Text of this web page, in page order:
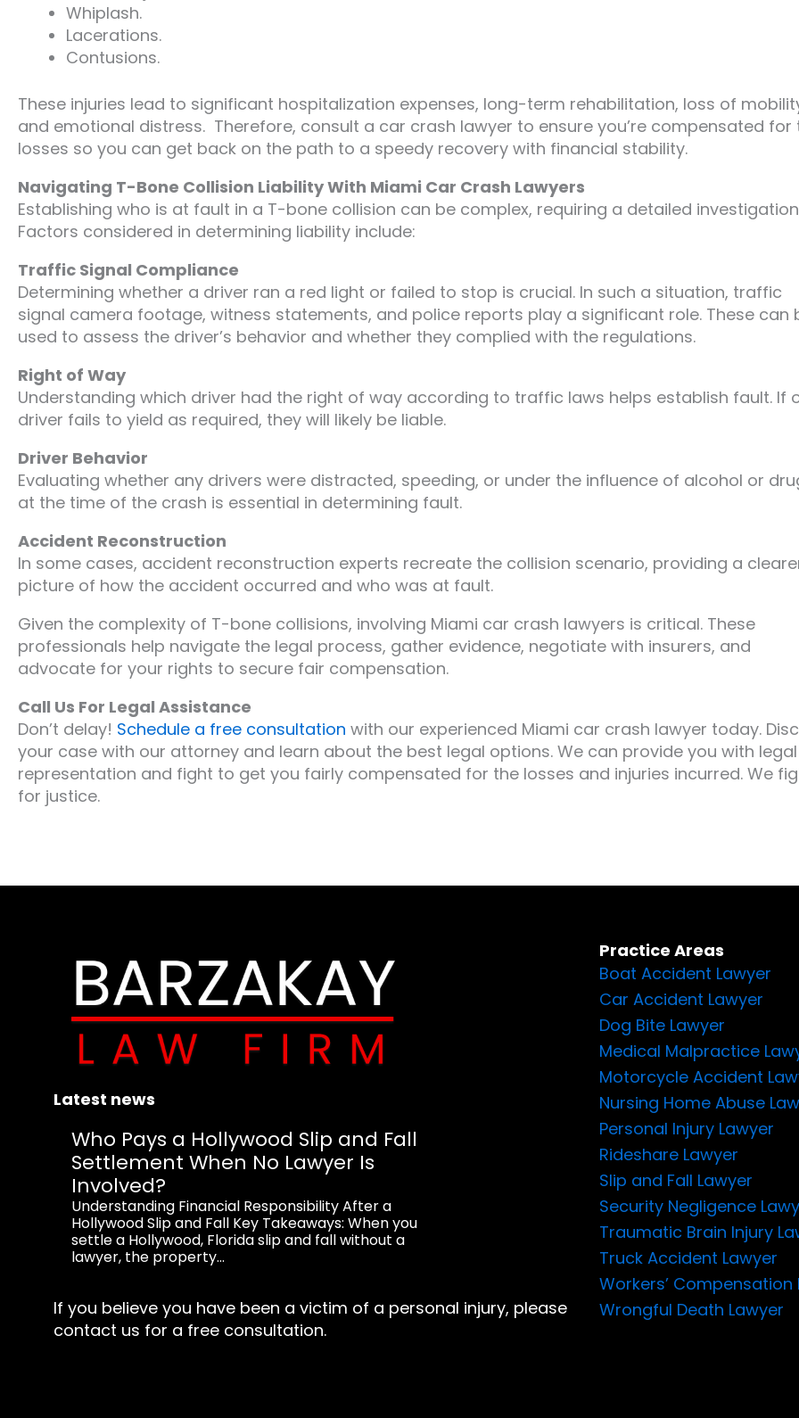
Whiplash.
Lacerations.
Contusions.
These injuries lead to significant hospitalization expenses, long-term rehabilitation, loss of
and emotional distress. Therefore, consult a car crash lawyer to ensure you’re compensated for
losses so you can get back on the path to a speedy recovery with financial stability.
Navigating T-Bone Collision Liability With Miami Car Crash Lawyers
Establishing who is at fault in a T-bone collision can be complex, requiring a detailed
Factors considered in determining liability include:
Traffic Signal Compliance
Determining whether a driver ran a red light or failed to stop is crucial. In such a situation, traffic
signal camera footage, witness statements, and police reports play a significant role. These can
used to assess the driver’s behavior and whether they complied with the regulations.
Right of Way
Understanding which driver had the right of way according to traffic laws helps establish fault. If
driver fails to yield as required, they will likely be liable.
Driver Behavior
Evaluating whether any drivers were distracted, speeding, or under the influence of alcohol or
at the time of the crash is essential in determining fault.
Accident Reconstruction
In some cases, accident reconstruction experts recreate the collision scenario, providing a
picture of how the accident occurred and who was at fault.
Given the complexity of T-bone collisions, involving Miami car crash lawyers is critical. These
professionals help navigate the legal process, gather evidence, negotiate with insurers, and
advocate for your rights to secure fair compensation.
Call Us For Legal Assistance
Don’t delay! Schedule a free consultation with our experienced Miami car crash lawyer today.
your case with our attorney and learn about the best legal options. We can provide you with legal
representation and fight to get you fairly compensated for the losses and injuries incurred. We
for justice.
Latest news
Who Pays a Hollywood Slip and Fall
Settlement When No Lawyer Is
Involved?
Understanding Financial Responsibility After a
Hollywood Slip and Fall Key Takeaways: When you
settle a Hollywood, Florida slip and fall without a
lawyer, the property...
If you believe you have been a victim of a personal injury, please
contact us for a free consultation.
Practice Areas
Boat Accident Lawyer
Car Accident Lawyer
Dog Bite Lawyer
Medical Malpractice
Motorcycle Accident
Nursing Home Abuse
Personal Injury Lawyer
Rideshare Lawyer
Slip and Fall Lawyer
Security Negligence
Traumatic Brain Injury
Truck Accident Lawyer
Workers’ Compensation
Wrongful Death Lawyer